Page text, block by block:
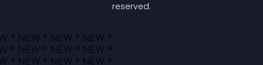
reserved.